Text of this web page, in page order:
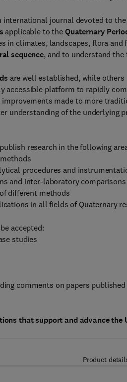
international journal devoted to
applicable to the Quaternary
in climates, landscapes, flora
sequence, and to understand
are well established, while
accessible platform to rapidly
improvements made to more
understanding of the
research in the following
procedures and
and inter-laboratory comparisons
different methods
in all fields of Quaternary
accepted:
studies
comments on papers
that support and advance the
Product